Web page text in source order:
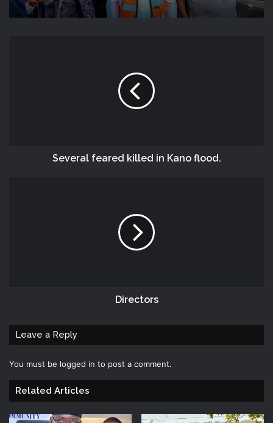
Several feared killed in Kano flood.
Directors
Leave a Reply
You must be logged in to post a comment.
Related Articles